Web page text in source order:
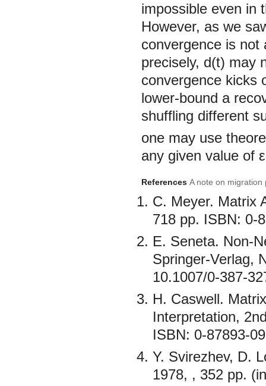
impossible even in
However, as we
convergence is not
precisely, d(t) may
convergence kicks
lower-bound a
shuffling different
one may use
any given value of
References A note on
C. Meyer. Matrix
718 pp. ISBN: 0-
E. Seneta. Non-
Springer-Verlag,
10.1007/0-387-
H. Caswell.
Interpretation,
ISBN: 0-87893-
Y. Svirezhev, D.
1978, , 352 pp.